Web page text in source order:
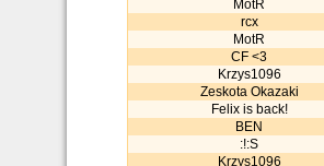
MotR
rcx
MotR
CF <3
Krzys1096
Zeskota Okazaki
Felix is back!
BEN
:!:S
Krzys1096